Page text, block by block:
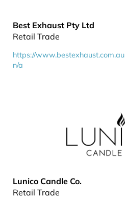
Best Exhaust Pty Ltd
Retail Trade
https://www.bestexhaust.com.au
n/a
Lunico Candle Co.
Retail Trade